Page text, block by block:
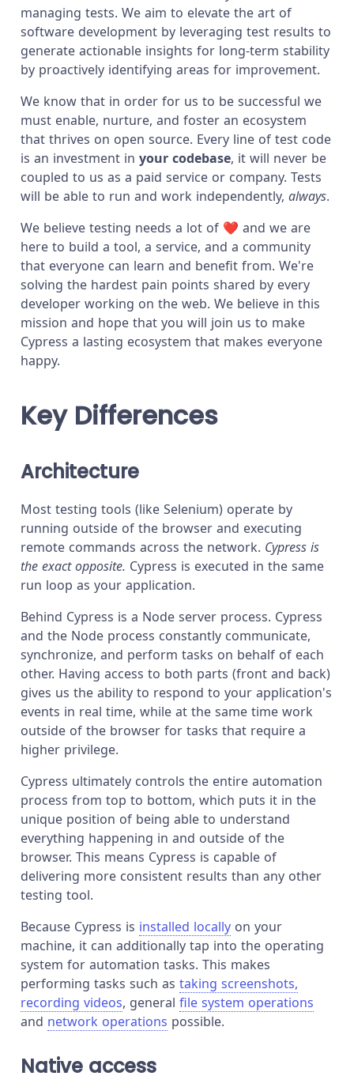
managing tests. We aim to elevate the art of
software development by leveraging test results to
generate actionable insights for long-term stability
by proactively identifying areas for improvement.
We know that in order for us to be successful we
must enable, nurture, and foster an ecosystem
that thrives on open source. Every line of test code
is an investment in your codebase, it will never be
coupled to us as a paid service or company. Tests
will be able to run and work independently, always.
We believe testing needs a lot of ❤️ and we are
here to build a tool, a service, and a community
that everyone can learn and benefit from. We're
solving the hardest pain points shared by every
developer working on the web. We believe in this
mission and hope that you will join us to make
Cypress a lasting ecosystem that makes everyone
happy.
Key Differences
Architecture
Most testing tools (like Selenium) operate by
running outside of the browser and executing
remote commands across the network. Cypress is
the exact opposite. Cypress is executed in the same
run loop as your application.
Behind Cypress is a Node server process. Cypress
and the Node process constantly communicate,
synchronize, and perform tasks on behalf of each
other. Having access to both parts (front and back)
gives us the ability to respond to your application's
events in real time, while at the same time work
outside of the browser for tasks that require a
higher privilege.
Cypress ultimately controls the entire automation
process from top to bottom, which puts it in the
unique position of being able to understand
everything happening in and outside of the
browser. This means Cypress is capable of
delivering more consistent results than any other
testing tool.
Because Cypress is installed locally on your
machine, it can additionally tap into the operating
system for automation tasks. This makes
performing tasks such as taking screenshots,
recording videos, general file system operations
and network operations possible.
Native access